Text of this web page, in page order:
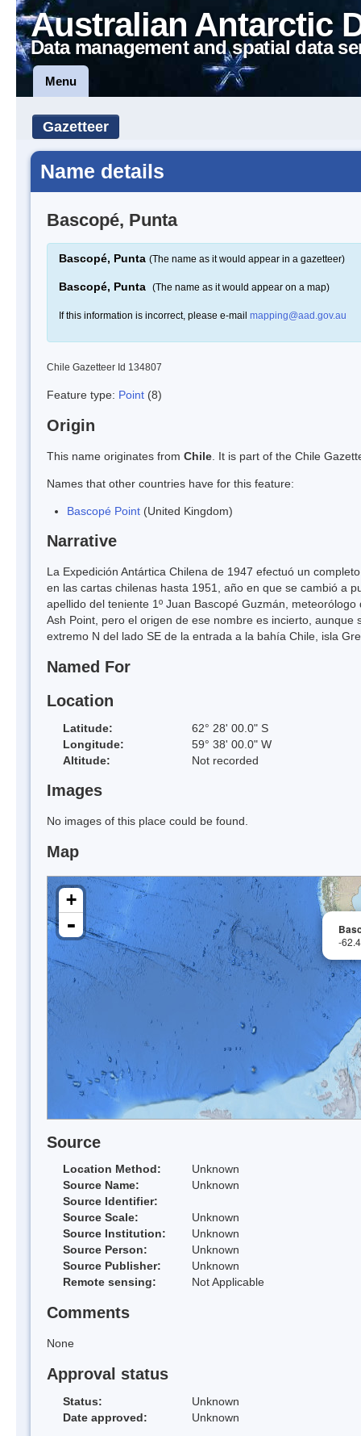
Australian Antarctic
Data management and spatial data
Menu
Gazetteer
Name details
Bascopé, Punta
Bascopé, Punta (The name as it would appear in a gazetteer)
Bascopé, Punta (The name as it would appear on a map)
If this information is incorrect, please e-mail mapping@aad.gov.au
Chile Gazetteer Id 134807
Feature type: Point (8)
Origin
This name originates from Chile . It is part of the Chile
Names that other countries have for this feature:
Bascopé Point (United Kingdom)
Narrative
La Expedición Antártica Chilena de 1947 efectuó un
en las cartas chilenas hasta 1951, año en que se cambió a
apellido del teniente 1º Juan Bascopé Guzmán,
Ash Point, pero el origen de ese nombre es incierto,
extremo N del lado SE de la entrada a la bahía Chile, isla
Named For
Location
Latitude:
62° 28' 00.0" S
Longitude:
59° 38' 00.0" W
Altitude:
Not recorded
Images
No images of this place could be found.
Map
-
+
-
Source
Location Method:
Unknown
Source Name:
Unknown
Source Identifier:
Source Scale:
Unknown
Source Institution:
Unknown
Source Person:
Unknown
Source Publisher:
Unknown
Remote sensing:
Not Applicable
Comments
None
Approval status
Status:
Unknown
Date approved:
Unknown